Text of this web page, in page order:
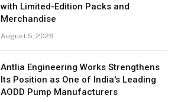
with Limited-Edition Packs and
Merchandise
August 5, 2026
Antlia Engineering Works Strengthens
Its Position as One of India's Leading
AODD Pump Manufacturers